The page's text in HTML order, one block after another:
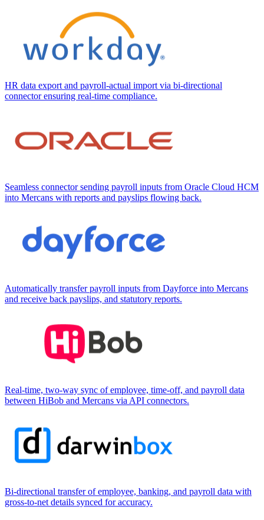
HR data export and payroll-actual import via bi-directional
connector ensuring real-time compliance.
Seamless connector sending payroll inputs from Oracle Cloud HCM
into Mercans with reports and payslips flowing back.
Automatically transfer payroll inputs from Dayforce into Mercans
and receive back payslips, and statutory reports.
Real-time, two-way sync of employee, time-off, and payroll data
between HiBob and Mercans via API connectors.
Bi-directional transfer of employee, banking, and payroll data with
gross-to-net details synced for accuracy.